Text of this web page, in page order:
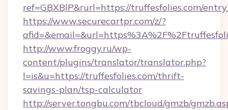
ref=GBXBlP&rurl=https://truffesfolies.com/
https://www.securecartpr.com/z/?
http://www.froggy.ru/wp-
content/plugins/translator/translator.php?
l=is&u=https://truffesfolies.com/thrift-
savings-plan/tsp-calculator
http://server.tongbu.com/tbcloud/gmzb/